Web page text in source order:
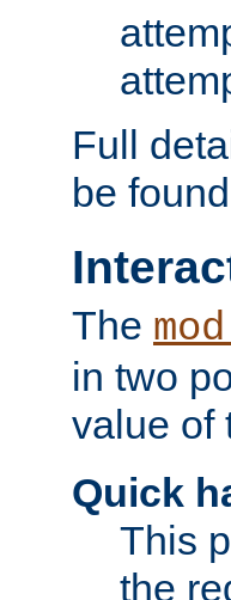
Full
be
The
in two
value of
Quick
This
the